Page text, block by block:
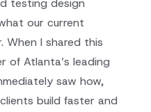
testing design
our current
When I shared this
of Atlanta’s leading
saw how,
build faster and